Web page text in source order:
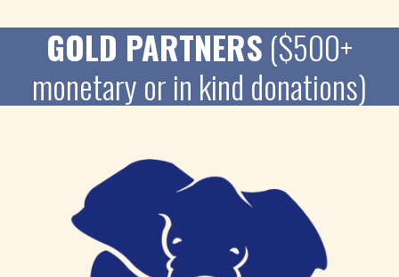
GOLD PARTNERS ($500+
monetary or in kind donations)